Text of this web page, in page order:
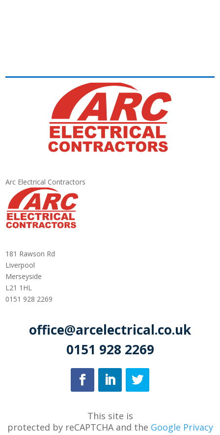
Arc Electrical Contractors
181 Rawson Rd
Liverpool
Merseyside
L21 1HL
0151 928 2269
office@arcelectrical.co.uk
0151 928 2269
This site is
protected byreCAPTCHA and the Google Privacy